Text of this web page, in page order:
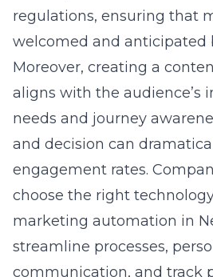
regulations, ensuring that
welcomed and anticipated
Moreover, creating a
aligns with the audience’s
needs and journey
and decision can
engagement rates.
choose the right
marketing automation in
streamline processes,
communication, and track